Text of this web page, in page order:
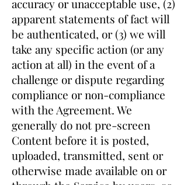
accuracy or unacceptable use, (2)
apparent statements of fact will
be authenticated, or (3) we will
take any specific action (or any
action at all) in the event of a
challenge or dispute regarding
compliance or non-compliance
with the Agreement. We
generally do not pre-screen
Content before it is posted,
uploaded, transmitted, sent or
otherwise made available on or